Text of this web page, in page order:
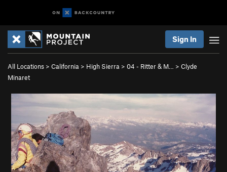
Sign In
All Locations > California > High Sierra > 04 - Ritter & M… > Clyde
Minaret